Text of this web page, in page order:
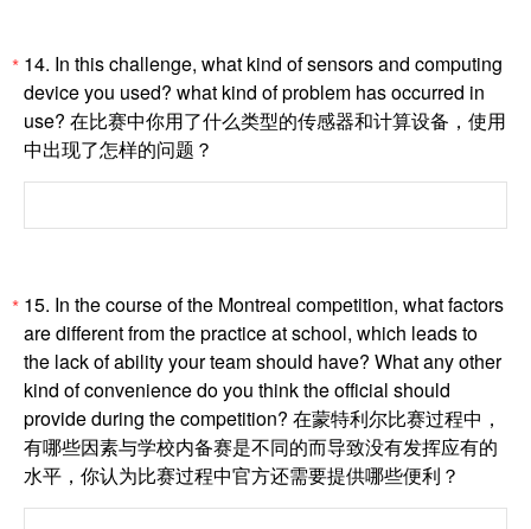
* 14. In this challenge, what kind of sensors and computing
device you used? what kind of problem has occurred in
use? 在比赛中你用了什么类型的传感器和计算设备，使用
中出现了怎样的问题？
* 15. In the course of the Montreal competition, what factors
are different from the practice at school, which leads to
the lack of ability your team should have? What any other
kind of convenience do you think the official should
provide during the competition? 在蒙特利尔比赛过程中，
有哪些因素与学校内备赛是不同的而导致没有发挥应有的
水平，你认为比赛过程中官方还需要提供哪些便利？